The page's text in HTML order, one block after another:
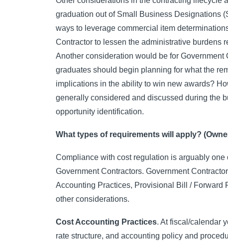
graduation out of Small Business Designations
ways to leverage commercial item
Contractor to lessen the administrative burdens
Another consideration would be for
graduates should begin planning for what the
implications in the ability to win new awards?
generally considered and discussed during the
opportunity identification.
What types of requirements will apply?
Compliance with cost regulation is arguably one
Government Contractors. Government
Accounting Practices, Provisional Bill / Forward
other considerations.
Cost Accounting Practices. At fiscal/calendar
rate structure, and accounting policy and